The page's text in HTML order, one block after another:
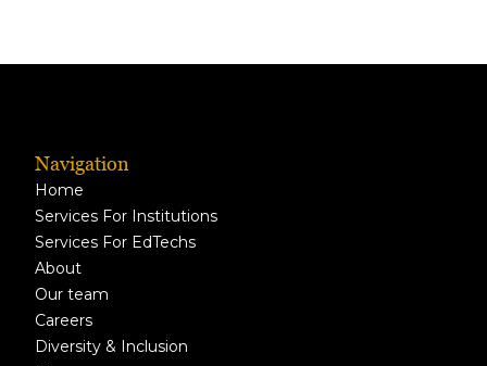
Navigation
Home
Services For Institutions
Services For EdTechs
About
Our team
Careers
Diversity & Inclusion